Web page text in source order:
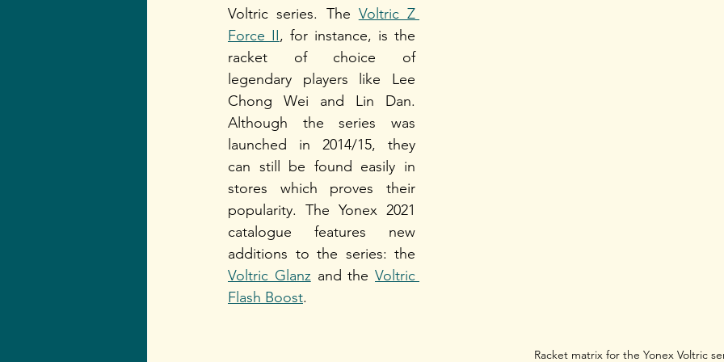
Racket matrix for the Yonex Voltric
Voltric series. The Voltric Z
Force II, for instance, is the
racket of choice of
legendary players like Lee
Chong Wei and Lin Dan.
Although the series was
launched in 2014/15, they
can still be found easily in
stores which proves their
popularity. The Yonex 2021
catalogue features new
Voltric Glanz and the Voltric
Flash Boost.